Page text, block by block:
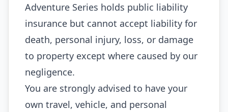
Adventure Series holds public liability
insurance but cannot accept liability for
death, personal injury, loss, or damage
to property except where caused by our
negligence.
You are strongly advised to have your
own travel, vehicle, and personal